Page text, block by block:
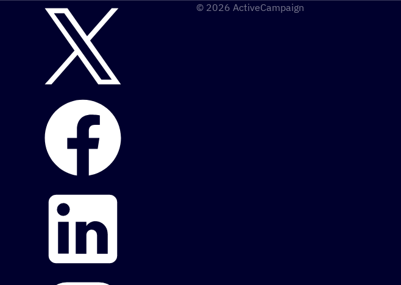
© 2026 ActiveCampaign